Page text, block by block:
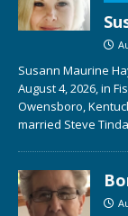
Susann Maurine
August 4, 2026, in
Owensboro,
married Steve